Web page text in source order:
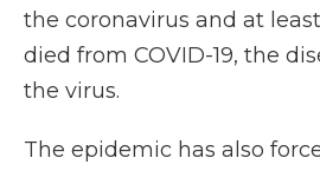
the coronavirus and at
died from COVID-19, the
the virus.
The epidemic has also